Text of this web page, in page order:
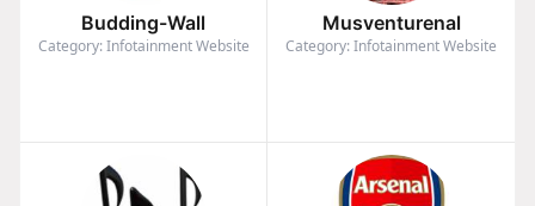
Budding-Wall
Category: Infotainment Website
Musventurenal
Category: Infotainment Website